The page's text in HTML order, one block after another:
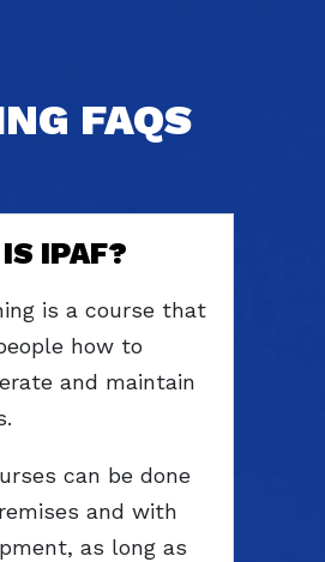
FAQS
IPAF?
is a course that
how to
and maintain
can be done
and with
as long as